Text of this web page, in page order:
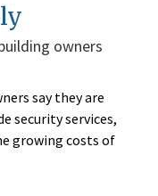
owners
say they are
security services,
growing costs of